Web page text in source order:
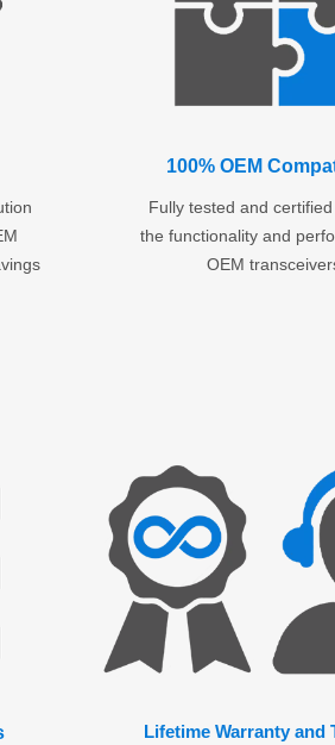
100% OEM
Fully tested and
the functionality and
OEM
Lifetime Warranty and